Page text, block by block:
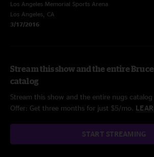
Los Angeles Memorial Sports Arena
Los Angeles, CA
3/17/2016
Stream this show and the entire
catalog
Stream this show and the entire nugs
Offer: Get three months for just $5/mo.
START STREAMING